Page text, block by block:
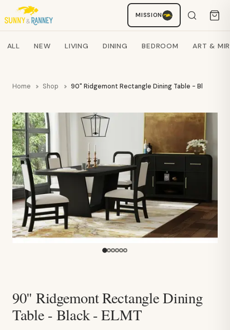
MISSION
Search products
ALL NEW LIVING DINING BEDROOM ART &
Home Shop 90" Ridgemont Rectangle Dining Table - Black -
90" Ridgemont Rectangle Dining
Table - Black - ELMT
Staci